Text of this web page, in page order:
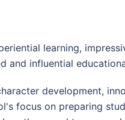
learning,
influential
development,
focus on preparing